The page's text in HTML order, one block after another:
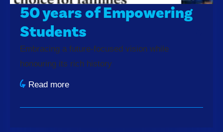
50 years of Empowering
Students
Embracing a future-focused vision while
honouring its rich history
Read more